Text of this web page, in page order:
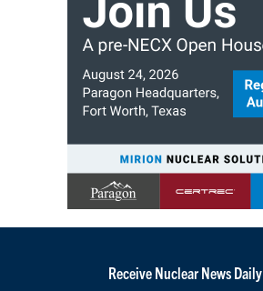
Receive Nuclear News Daily